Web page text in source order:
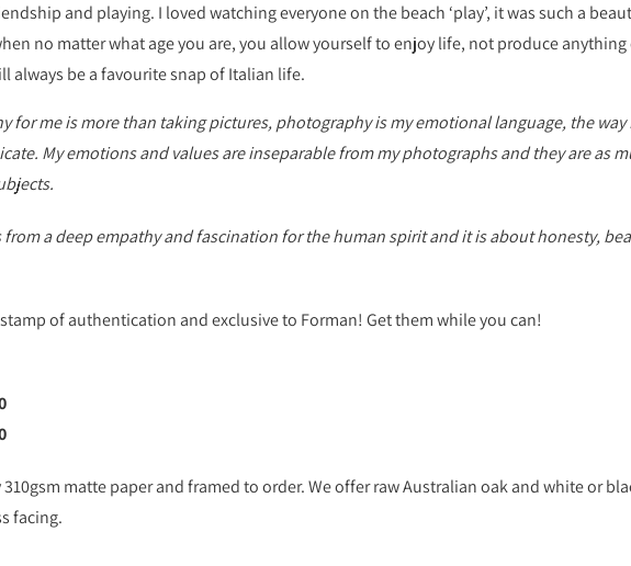
and playing. I loved watching everyone on the beach ‘play’, it was such a
no matter what age you are, you allow yourself to enjoy life, not produce
always be a favourite snap of Italian life.
for me is more than taking pictures, photography is my emotional language, the way
My emotions and values are inseparable from my photographs and they are as
a deep empathy and fascination for the human spirit and it is about honesty,
of authentication and exclusive to Forman! Get them while you can!
matte paper and framed to order. We offer raw Australian oak and white or
facing.